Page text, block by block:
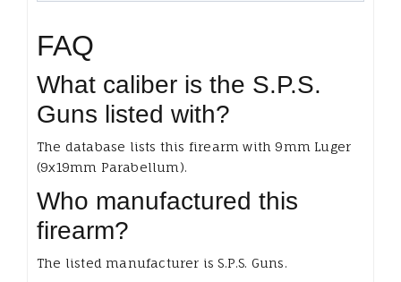
FAQ
What caliber is the S.P.S.
Guns listed with?
The database lists this firearm with 9mm Luger
(9x19mm Parabellum).
Who manufactured this
firearm?
The listed manufacturer is S.P.S. Guns.